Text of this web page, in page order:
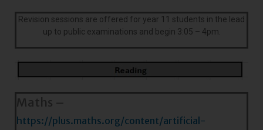
Revision sessions are offered for year 11 students in the lead
up to public examinations and begin 3:05 – 4pm.
Maths –
https://plus.maths.org/content/artificial-